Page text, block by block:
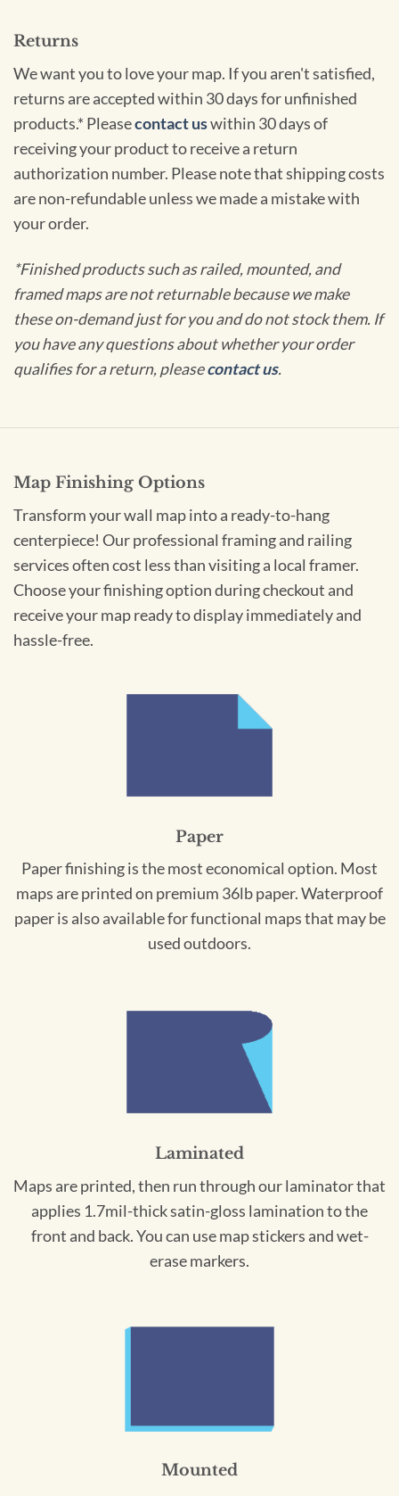
Returns
We want you to love your map. If you aren't satisfied,
returns are accepted within 30 days for unfinished
products.* Pleasecontact uswithin 30 days of
receiving your product to receive a return
authorization number. Please note that shipping costs
are non-refundable unless we made a mistake with
your order.
*Finished products such as railed, mounted, and
framed maps are not returnable because we make
these on-demand just for you and do not stock them. If
you have any questions about whether your order
qualifies for a return, pleasecontact us.
Map Finishing Options
Transform your wall map into a ready-to-hang
centerpiece! Our professional framing and railing
services often cost less than visiting a local framer.
Choose your finishing option during checkout and
receive your map ready to display immediately and
hassle-free.
Paper
Paper finishing is the most economical option. Most
maps are printed on premium 36lb paper. Waterproof
paper is also available for functional maps that may be
used outdoors.
Laminated
Maps are printed, then run through our laminator that
applies 1.7mil-thick satin-gloss lamination to the
front and back. You can use map stickers and wet-
erase markers.
Mounted